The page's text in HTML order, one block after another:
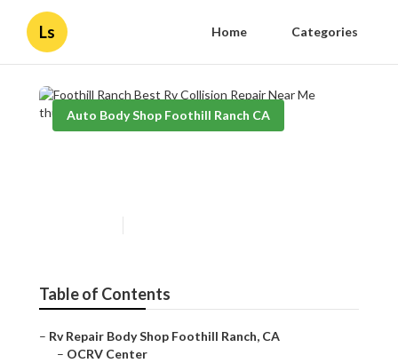
Ls Home Categories
Auto Body Shop Foothill Ranch CA
Table of Contents
– Rv Repair Body Shop Foothill Ranch, CA
– OCRV Center